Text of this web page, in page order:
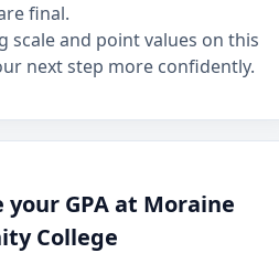
final.
scale and point values on this
next step more confidently.
GPA at Moraine
College